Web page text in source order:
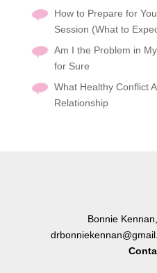
How to Prepare for
Session (What to
Am I the Problem in
for Sure
What Healthy Conflict
Relationship
Bonnie